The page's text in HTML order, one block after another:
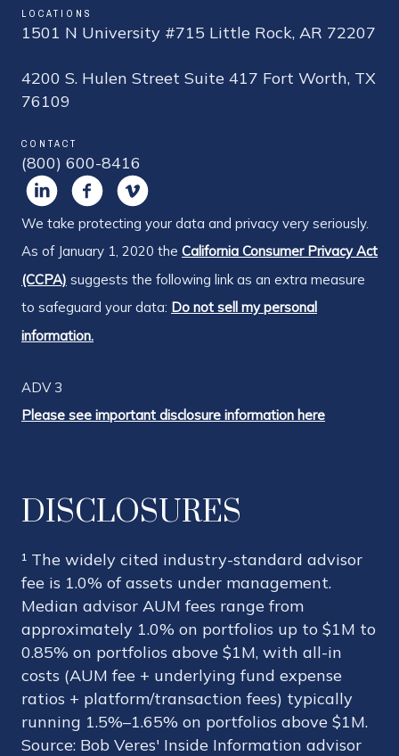
LOCATIONS
1501 N University #715 Little Rock, AR 72207
4200 S. Hulen Street Suite 417 Fort Worth, TX
76109
CONTACT
(800) 600-8416
We take protecting your data and privacy very seriously.
As of January 1, 2020 the California Consumer Privacy Act
(CCPA) suggests the following link as an extra measure
to safeguard your data: Do not sell my personal
information.
ADV 3
Please see important disclosure information here
DISCLOSURES
¹ The widely cited industry-standard advisor
fee is 1.0% of assets under management.
Median advisor AUM fees range from
approximately 1.0% on portfolios up to $1M to
0.85% on portfolios above $1M, with all-in
costs (AUM fee + underlying fund expense
ratios + platform/transaction fees) typically
running 1.5%–1.65% on portfolios above $1M.
Source: Bob Veres' Inside Information advisor